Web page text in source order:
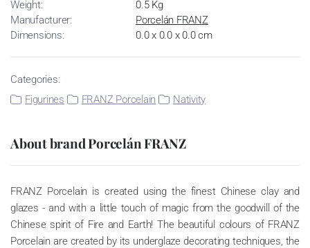
Weight:
0.5 Kg
Manufacturer:
Porcelán FRANZ
Dimensions:
0.0 x 0.0 x 0.0 cm
Categories:
Figurines
FRANZ Porcelain Nativity
About brand Porcelán FRANZ
FRANZ Porcelain is created using the finest Chinese clay and
glazes - and with a little touch of magic from the goodwill of the
Chinese spirit of Fire and Earth! The beautiful colours of FRANZ
Porcelain are created by its underglaze decorating techniques, the